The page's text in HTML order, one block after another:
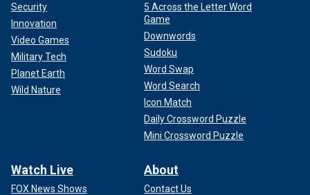
Security
Innovation
Video Games
Military Tech
Planet Earth
Wild Nature
5 Across the Letter Word
Game
Downwords
Sudoku
Word Swap
Word Search
Icon Match
Daily Crossword Puzzle
Mini Crossword Puzzle
Watch Live
FOX News Shows
About
Contact Us